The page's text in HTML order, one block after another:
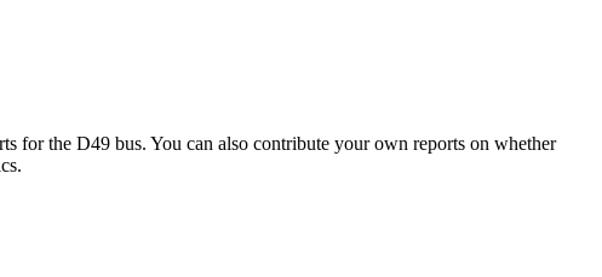
for the D49 bus. You can also contribute your own reports on whether